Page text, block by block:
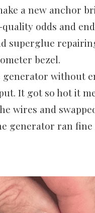
a new anchor
odds and
superglue
bezel.
without
It got so hot it
wires and
generator ran